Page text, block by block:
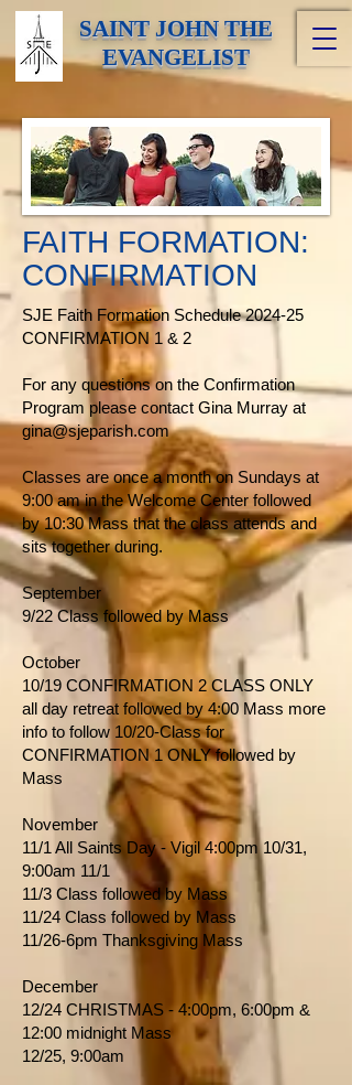
SAINT JOHN THE
EVANGELIST
FAITH FORMATION:
CONFIRMATION
SJE Faith Formation Schedule 2024-25
CONFIRMATION 1 & 2
For any questions on the Confirmation
Program please contact Gina Murray at
gina@sjeparish.com
Classes are once a month on Sundays at
9:00 am in the Welcome Center followed
by 10:30 Mass that the class attends and
sits together during.
September
9/22 Class followed by Mass
October
10/19 CONFIRMATION 2 CLASS ONLY
all day retreat followed by 4:00 Mass more
info to follow 10/20-Class for
CONFIRMATION 1 ONLY followed by
Mass
November
11/1 All Saints Day - Vigil 4:00pm 10/31,
9:00am 11/1
11/3 Class followed by Mass
11/24 Class followed by Mass
11/26-6pm Thanksgiving Mass
December
12/24 CHRISTMAS - 4:00pm, 6:00pm &
12:00 midnight Mass
12/25, 9:00am